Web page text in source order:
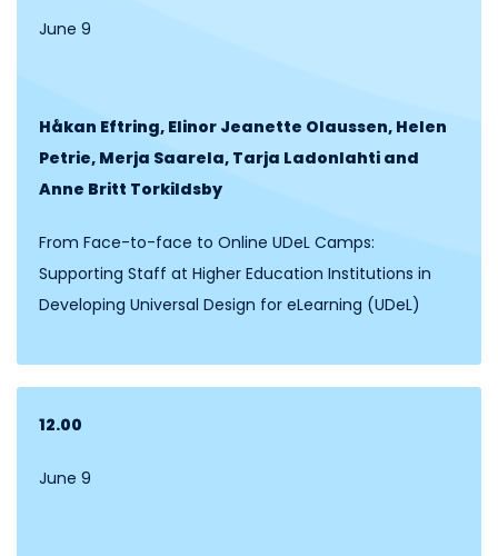
June 9
Håkan Eftring, Elinor Jeanette Olaussen, Helen
Petrie, Merja Saarela, Tarja Ladonlahti and
Anne Britt Torkildsby
From Face-to-face to Online UDeL Camps:
Supporting Staff at Higher Education Institutions in
Developing Universal Design for eLearning (UDeL)
12.00
June 9